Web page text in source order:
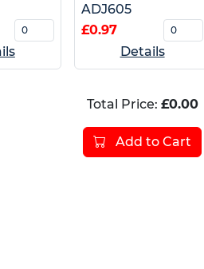
ADJ605
£0.97
Details
Total Price: £0.00
Add to Cart